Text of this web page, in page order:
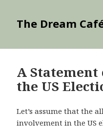
The Dream
A Statement
the US
Let’s assume that the
involvement in the US